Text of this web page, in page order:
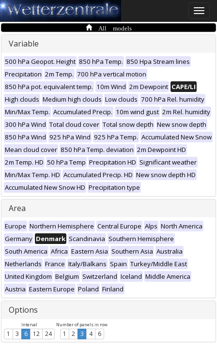
Toggle
All models
Variable
500 hPa Geopot. Height 850 hPa Temp. 850 Hpa Stream lines
Precipitation 2m Temp. 700 hPa vertical motion
850 hPa pot. equivalent temp. 10m Wind 2m Dewpoint CAPE/LI
High clouds Medium high clouds Low clouds 700 hPa Rel. humidity
Min/Max Temp. Accumulated Precip. 10m wind gust 2m Rel. humidity
300 hPa Wind Total cloud cover Total snow depth New snow depth
850 hPa Wind 925 hPa Wind 925 hPa Temp. Accumulated New Snow
Mean cloud cover 850 hPa Temp. deviation 2m Dewpoint HD
2m Temp. HD 50 hPa Temp Precipitation HD Significant weather
Min/Max Temp. HD Accumulated Precip. HD New snow depth HD
Accumulated New Snow HD Precipitation type
Area
Europe Northern Hemisphere Central Europe Alps North America
Germany Denmark Scandinavia Southern Hemisphere
South America Africa Eastern Asia Southern Asia Australia
Netherlands France Italy/Balkans Spain Turkey/Middle East
United Kingdom Belgium Switzerland Iceland Middle America
Austria Eastern Europe Poland Finland
Options
Interval
1 3 6 12 24
Number of panels in row
1 2 3 4 6